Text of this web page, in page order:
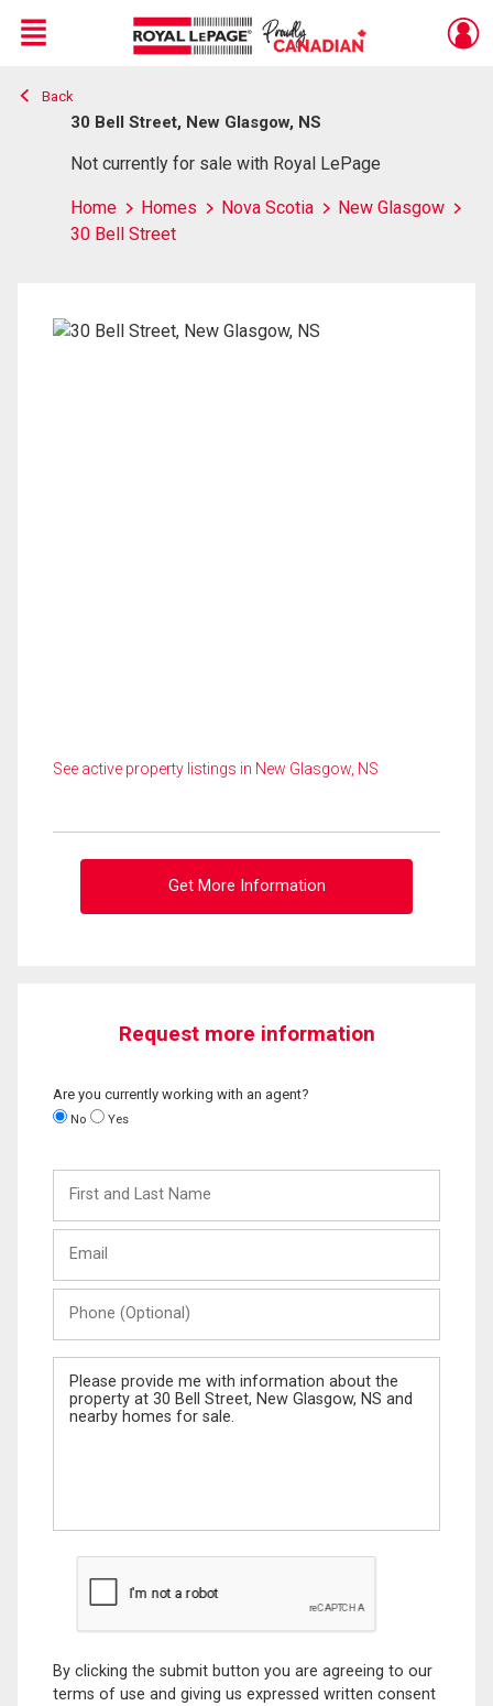
Live
En Direct
Menu
Back
30 Bell Street, New Glasgow, NS
Not currently for sale with Royal LePage
Home Homes Nova Scotia
New Glasgow
30 Bell Street
See active property listings in New Glasgow, NS
Get More Information
Request more information
Are you currently working with an agent?
No Yes
and
Last
(Optional)
Message
By clicking the submit button you are agreeing to our
terms of use and giving us expressed written consent